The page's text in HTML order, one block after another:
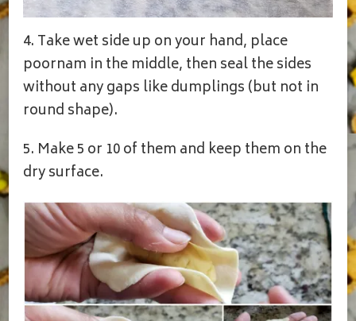
4. Take wet side up on your hand, place
poornam in the middle, then seal the sides
without any gaps like dumplings (but not in
round shape).
5. Make 5 or 10 of them and keep them on the
dry surface.